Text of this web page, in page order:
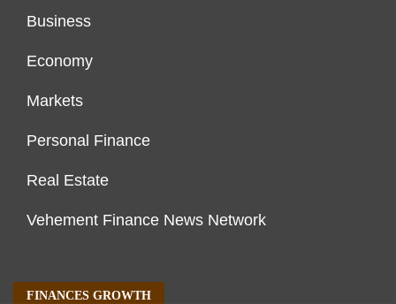
Business
Economy
Markets
Personal Finance
Real Estate
Vehement Finance News Network
FINANCES GROWTH